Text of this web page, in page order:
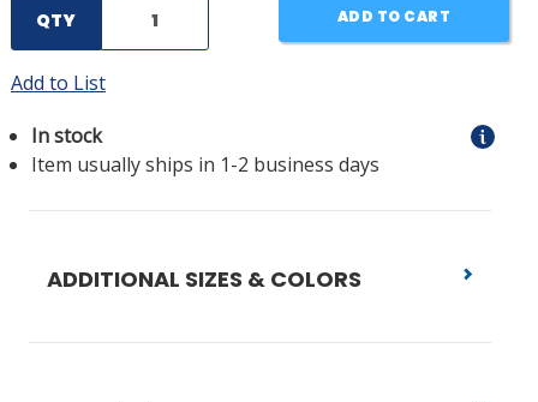
QTY ADD TO CART
Add to List
In stock
Item usually ships in 1-2 business days
ADDITIONAL SIZES & COLORS